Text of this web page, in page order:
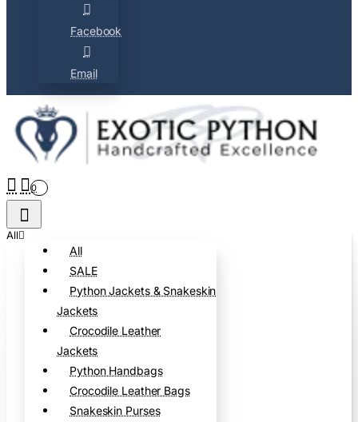
Facebook
Email
0
All
All
SALE
Python Jackets & Snakeskin
Jackets
Crocodile Leather
Jackets
Python Handbags
Crocodile Leather Bags
Snakeskin Purses